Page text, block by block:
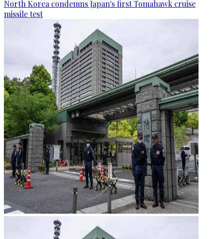
North Korea condemns Japan's first Tomahawk cruise
missile test